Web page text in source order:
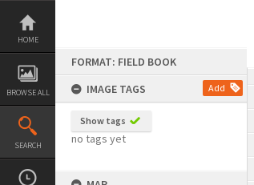
Skip
content
HOME
BROWSE ALL
SEARCH
FORMAT: FIELD BOOK
IMAGE TAGS
Add
Show tags
no tags yet